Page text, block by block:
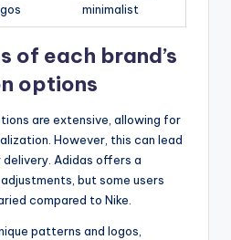
minimalist
of each brand’s
options
are extensive, allowing for
However, this can lead
Adidas offers a
but some users
compared to Nike.
patterns and logos,